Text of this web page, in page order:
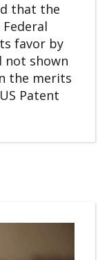
that the
favor by
not shown
the merits
Patent